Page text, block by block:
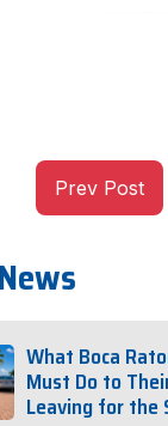
Prev Post
What Boca
Must Do to
Leaving for the